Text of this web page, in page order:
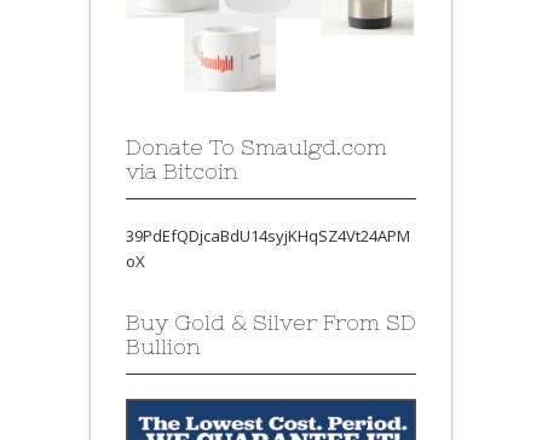
Donate To Smaulgd.com
via Bitcoin
39PdEfQDjcaBdU14syjKHqSZ4Vt24APM
oX
Buy Gold & Silver From SD
Bullion